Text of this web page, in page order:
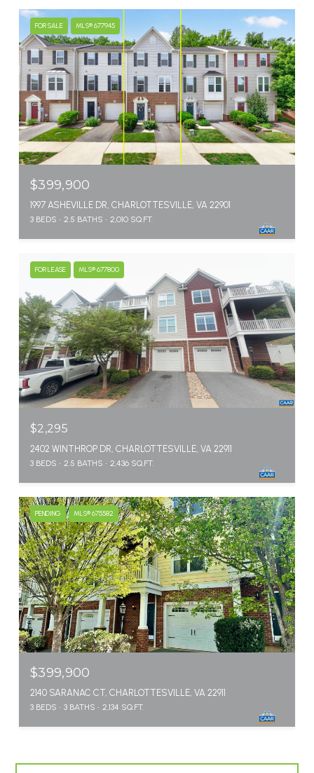
FOR SALE MLS® 677945
$399,900
1997 ASHEVILLE DR, CHARLOTTESVILLE, VA 22901
3 BEDS 2.5 BATHS 2,010 SQ.FT.
FOR LEASE MLS® 677800
$2,295
2402 WINTHROP DR, CHARLOTTESVILLE, VA 22911
3 BEDS 2.5 BATHS 2,436 SQ.FT.
PENDING MLS® 675582
$399,900
2140 SARANAC CT, CHARLOTTESVILLE, VA 22911
3 BEDS 3 BATHS 2,134 SQ.FT.